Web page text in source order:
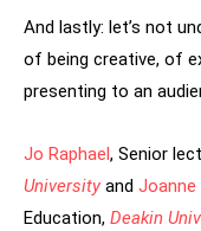
And lastly: let’s not
of being creative, of
presenting to an
Jo Raphael, Senior
University and Joanne
Education, Deakin